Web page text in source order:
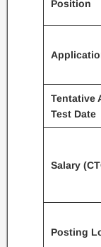
Position
Tentative
Test Date
Salary
Posting